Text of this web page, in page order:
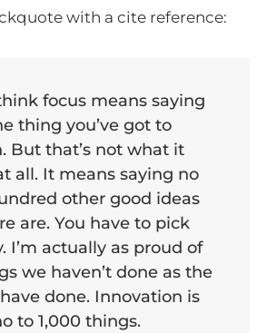
with a cite reference:
focus means saying
thing you’ve got to
But that’s not what it
all. It means saying no
other good ideas
are. You have to pick
I’m actually as proud of
we haven’t done as the
done. Innovation is
to 1,000 things.